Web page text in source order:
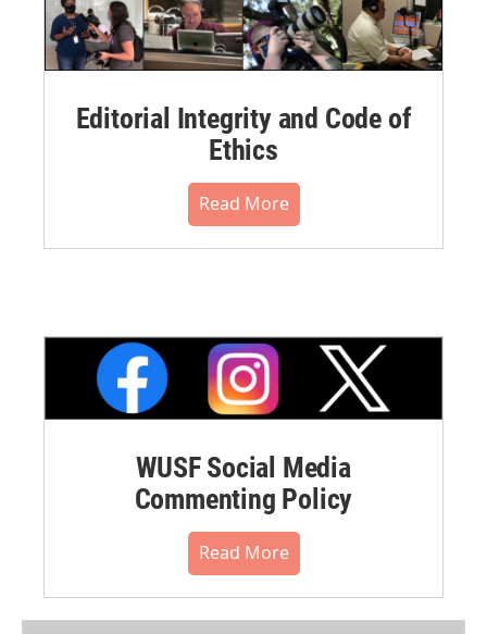
Editorial Integrity and Code of
Ethics
Read More
WUSF Social Media
Commenting Policy
Read More